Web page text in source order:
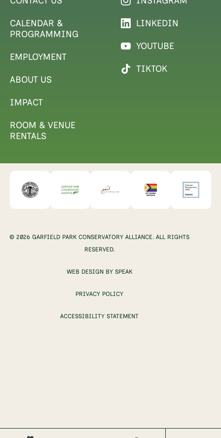
CALENDAR &
PROGRAMMING
EMPLOYMENT
ABOUT US
IMPACT
ROOM & VENUE
RENTALS
LINKEDIN
YOUTUBE
TIKTOK
© 2026 GARFIELD PARK CONSERVATORY ALLIANCE. ALL RIGHTS
RESERVED.
WEB DESIGN BY SPEAK
PRIVACY POLICY
ACCESSIBILITY STATEMENT